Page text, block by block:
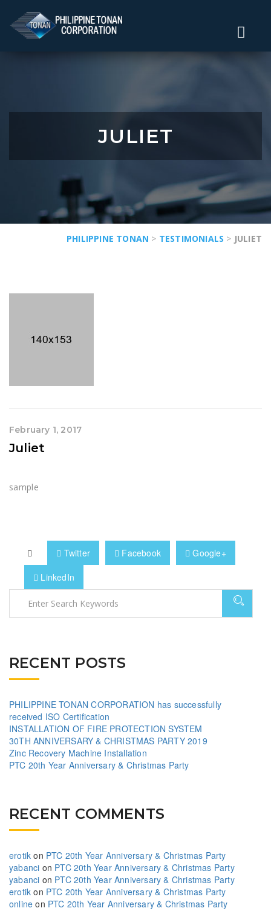
JULIET
PHILIPPINE TONAN > TESTIMONIALS > JULIET
February 1, 2017
Juliet
sample
Twitter Facebook
Google+
LinkedIn
RECENT POSTS
PHILIPPINE TONAN CORPORATION has successfully
received ISO Certification
INSTALLATION OF FIRE PROTECTION SYSTEM
30TH ANNIVERSARY & CHRISTMAS PARTY 2019
Zinc Recovery Machine Installation
PTC 20th Year Anniversary & Christmas Party
RECENT COMMENTS
erotik on PTC 20th Year Anniversary & Christmas Party
yabanci on PTC 20th Year Anniversary & Christmas Party
yabanci on PTC 20th Year Anniversary & Christmas Party
erotik on PTC 20th Year Anniversary & Christmas Party
online on PTC 20th Year Anniversary & Christmas Party